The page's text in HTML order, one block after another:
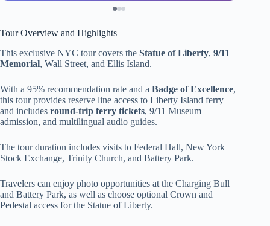
Tour Overview and Highlights
This exclusive NYC tour covers the Statue of Liberty, 9/11
Memorial, Wall Street, and Ellis Island.
With a 95% recommendation rate and a Badge of Excellence,
this tour provides reserve line access to Liberty Island ferry
and includes round-trip ferry tickets, 9/11 Museum
admission, and multilingual audio guides.
The tour duration includes visits to Federal Hall, New York
Stock Exchange, Trinity Church, and Battery Park.
Travelers can enjoy photo opportunities at the Charging Bull
and Battery Park, as well as choose optional Crown and
Pedestal access for the Statue of Liberty.